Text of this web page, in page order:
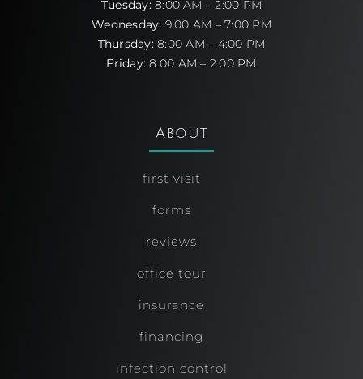
Tuesday:8:00 AM – 2:00 PM
Wednesday: 9:00 AM – 7:00 PM
Thursday:8:00 AM – 4:00 PM
Friday: 8:00 AM – 2:00 PM
About
first visit
forms
reviews
office tour
insurance
financing
infection control